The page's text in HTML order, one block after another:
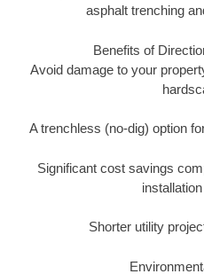
asphalt trenching
Benefits of
Avoid damage to your
A trenchless (no-dig) option
Significant cost savings
Shorter utility